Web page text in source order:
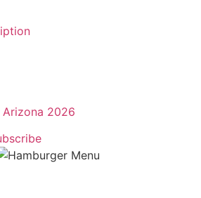
2026